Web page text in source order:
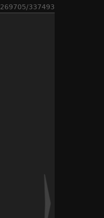
269705/337493